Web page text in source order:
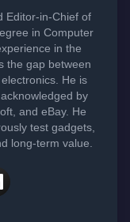
Editor-in-Chief of
in Computer
in the
the gap between
He is
by
and eBay. He
test gadgets,
long-term value.